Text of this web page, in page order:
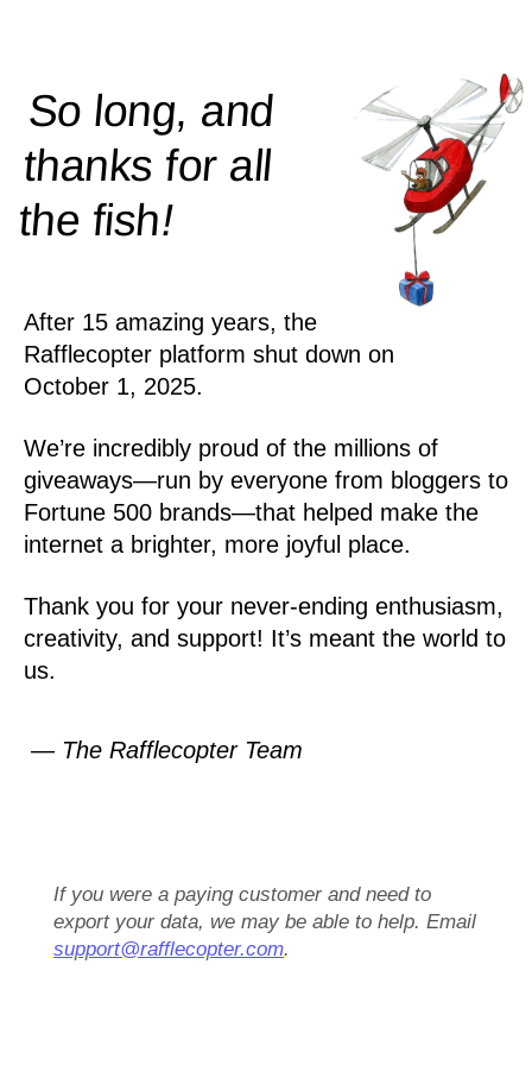
So long, and
thanks for all
thefish!
After 15 amazing years, the
Rafflecopter platform shut down on
October 1, 2025.
We’re incredibly proud of the millions of
giveaways—run by everyone from bloggers to
Fortune 500 brands—that helped make the
internet a brighter, more joyful place.
Thank you for your never-ending enthusiasm,
creativity, and support! It’s meant the world to
us.
— The Rafflecopter Team
If you were a paying customer and need to
export your data, we may be able to help. Email
support@rafflecopter.com.